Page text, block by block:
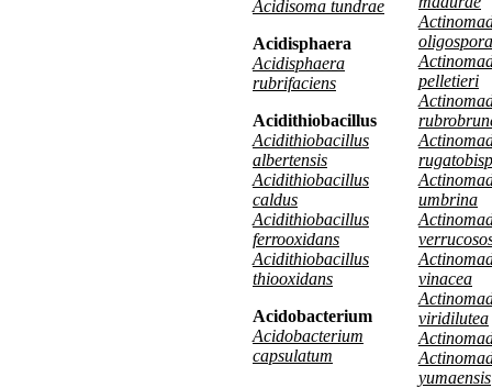
Acidisoma tundrae
Acidisphaera
Acidisphaera
rubrifaciens
Acidithiobacillus
Acidithiobacillus
albertensis
Acidithiobacillus
caldus
Acidithiobacillus
ferrooxidans
Acidithiobacillus
thiooxidans
Acidobacterium
Acidobacterium
capsulatum
oligospora
pelletieri
umbrina
vinacea
viridilutea
yumaensis